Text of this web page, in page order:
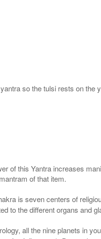
so the tulsi rests on the
of this Yantra increases
of that item.
is seven centers of
to the different organs and
all the nine planets in